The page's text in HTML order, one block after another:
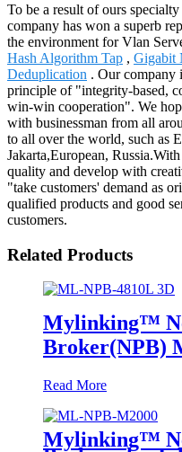
To be a result of ours
company has won a superb
the environment for Vlan
Hash Algorithm Tap , Gigabit
Deduplication . Our company
principle of "integrity-based,
win-win cooperation". We
with businessman from all
to all over the world, such as
Jakarta,European,
quality and develop with
"take customers' demand as
qualified products and good
customers.
Related Products
Mylinking™
Broker(NPB)
Read More
Mylinking™